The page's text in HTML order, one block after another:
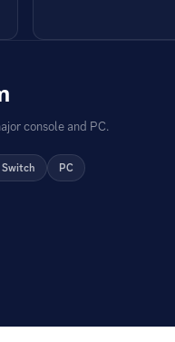
console and PC.
PC